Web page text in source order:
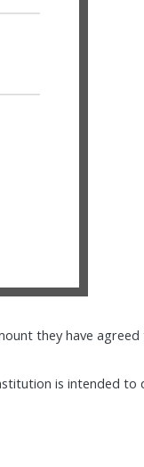
they have
is intended